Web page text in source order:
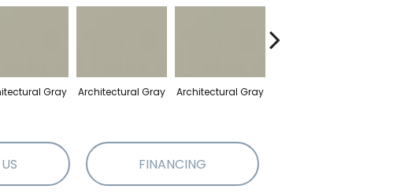
Gray Architectural Gray Architectural Gray
FINANCING